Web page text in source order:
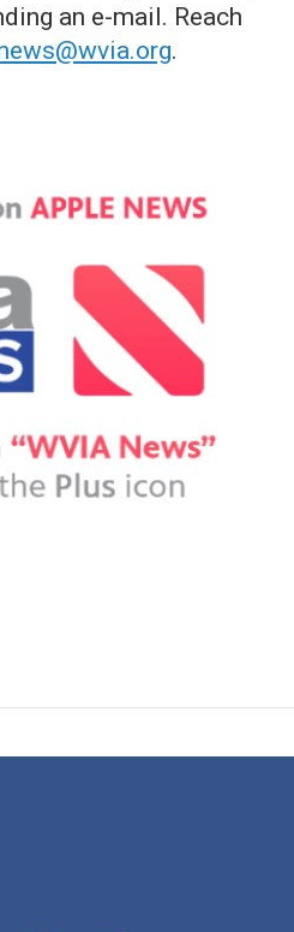
an e-mail. Reach
.